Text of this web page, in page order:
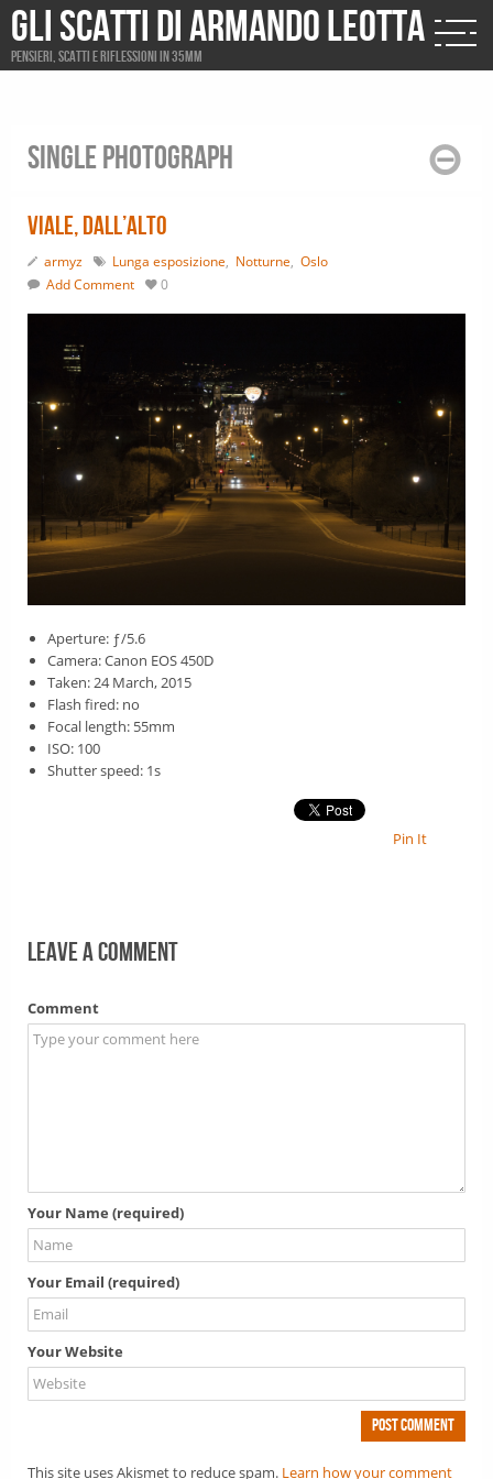
Gli scatti di Armando Leotta
Pensieri, scatti e riflessioni in 35mm
Single photograph
Viale, dall’alto
armyz Lunga esposizione, Notturne, Oslo
Add Comment
0
Aperture: ƒ/5.6
Camera: Canon EOS 450D
Taken: 24 March, 2015
Flash fired: no
Focal length: 55mm
ISO: 100
Shutter speed: 1s
Pin It
Leave a comment
Comment
Your Name (required)
Your Email (required)
Your Website
This site uses Akismet to reduce spam. Learn how your comment